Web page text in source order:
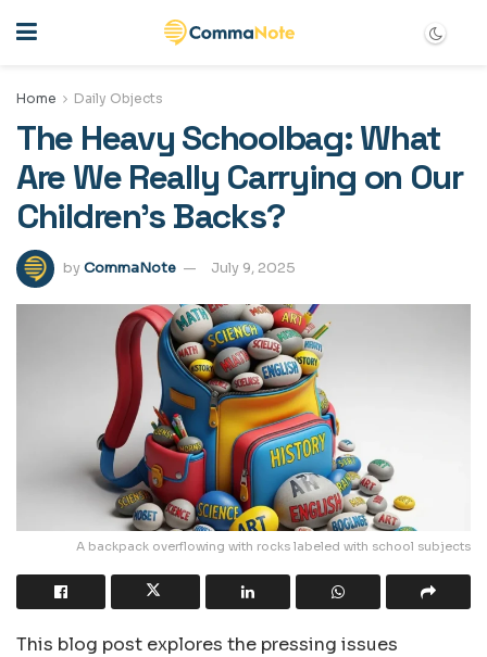
Home Daily Objects
The Heavy Schoolbag: What
Are We Really Carrying on Our
Children’s Backs?
byCommaNote July 9, 2025
A backpack overflowing with rocks labeled with school subjects
This blog post explores the pressing issues